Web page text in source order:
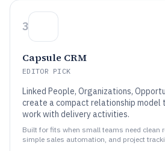
3
Capsule CRM
EDITOR PICK
Linked People, Organizations,
create a compact relationship model
work with delivery activities.
Built for fits when small teams need clean
simple sales automation, and project